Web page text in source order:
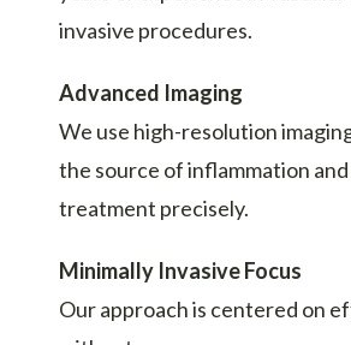
invasive procedures.
Advanced Imaging
We use high-resolution
the source of inflammation
treatment precisely.
Minimally Invasive Focus
Our approach is centered on